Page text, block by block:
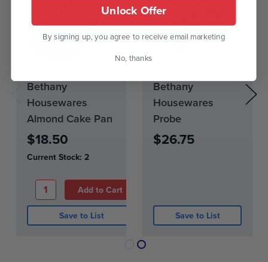
Bethany
Housewares
Almond Cake Pan
$18.50
Current Stock: 2
Save to List
Bethany
Housewares
Probe
$26.75
Current
Stock:
0
Save to List
Unlock Offer
By signing up, you agree to receive email marketing
No, thanks